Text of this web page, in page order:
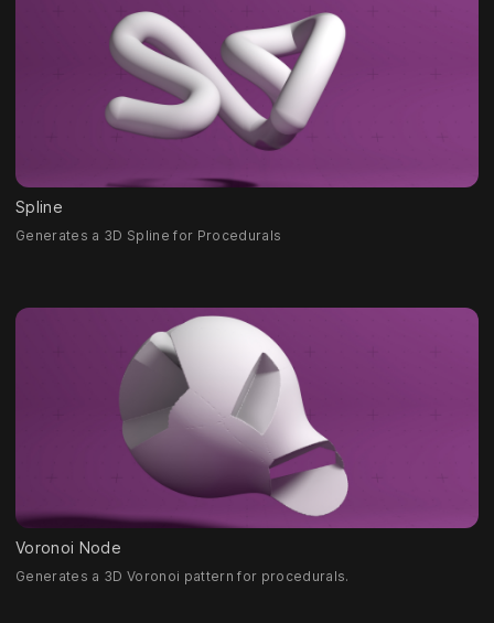
Spline
Generates a 3D Spline for Procedurals
Voronoi Node
Generates a 3D Voronoi pattern for procedurals.